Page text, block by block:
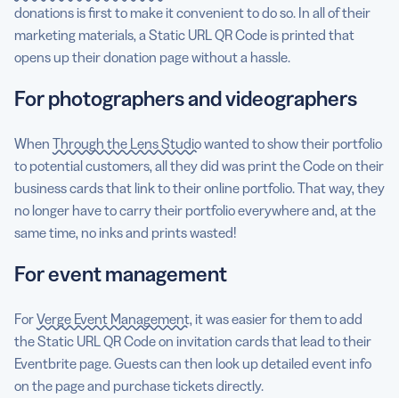
donations is first to make it convenient to do so. In all of their
marketing materials, a Static URL QR Code is printed that
opens up their donation page without a hassle.
For photographers and videographers
When Through the Lens Studiowanted to show their portfolio
to potential customers, all they did was print the Code on their
business cards that link to their online portfolio. That way, they
no longer have to carry their portfolio everywhere and, at the
same time, no inks and prints wasted!
For event management
ForVerge Event Management, it was easier for them to add
the Static URL QR Code on invitation cards that lead to their
Eventbrite page. Guests can then look up detailed event info
on the page and purchase tickets directly.